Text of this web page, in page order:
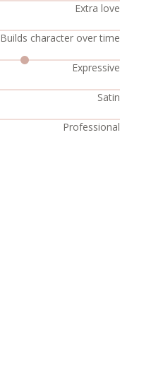
Extra love
Builds character over time
Expressive
Satin
Professional